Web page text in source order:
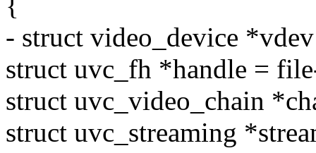
- struct video_device
struct uvc_fh *handle =
struct uvc_video_chain
struct uvc_streaming